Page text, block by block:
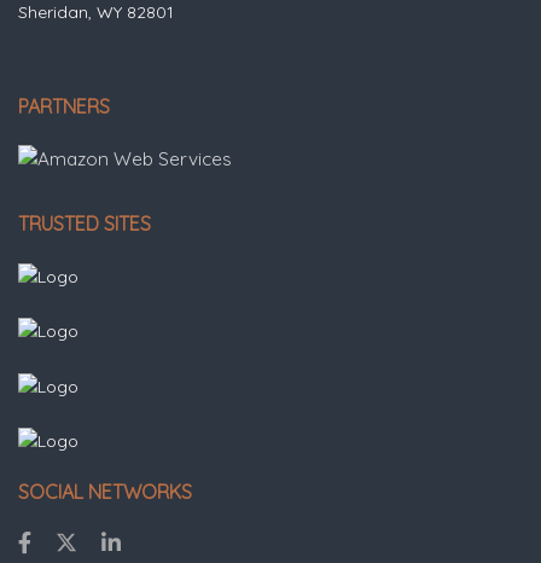
Sheridan, WY 82801
PARTNERS
TRUSTED SITES
SOCIAL NETWORKS